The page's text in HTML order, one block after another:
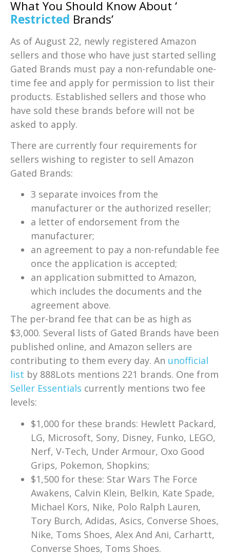
What You Should Know About ‘
Restricted Brands’
As of August 22, newly registered Amazon
sellers and those who have just started selling
Gated Brands must pay a non-refundable one-
time fee and apply for permission to list their
products. Established sellers and those who
have sold these brands before will not be
asked to apply.
There are currently four requirements for
sellers wishing to register to sell Amazon
Gated Brands:
3 separate invoices from the
manufacturer or the authorized reseller;
a letter of endorsement from the
manufacturer;
an agreement to pay a non-refundable fee
once the application is accepted;
an application submitted to Amazon,
which includes the documents and the
agreement above.
The per-brand fee that can be as high as
$3,000. Several lists of Gated Brands have been
published online, and Amazon sellers are
contributing to them every day. An unofficial
list by 888Lots mentions 221 brands. One from
Seller Essentials currently mentions two fee
levels:
$1,000 for these brands: Hewlett Packard,
LG, Microsoft, Sony, Disney, Funko, LEGO,
Nerf, V-Tech, Under Armour, Oxo Good
Grips, Pokemon, Shopkins;
$1,500 for these: Star Wars The Force
Awakens, Calvin Klein, Belkin, Kate Spade,
Michael Kors, Nike, Polo Ralph Lauren,
Tory Burch, Adidas, Asics, Converse Shoes,
Nike, Toms Shoes, Alex And Ani, Carhartt,
Converse Shoes, Toms Shoes.